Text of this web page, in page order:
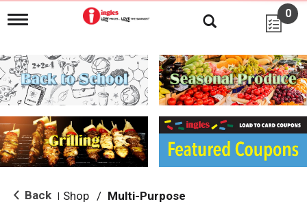
T
g
l
e
n
i
g
a
i
o
0
Back Shop / Multi-Purpose